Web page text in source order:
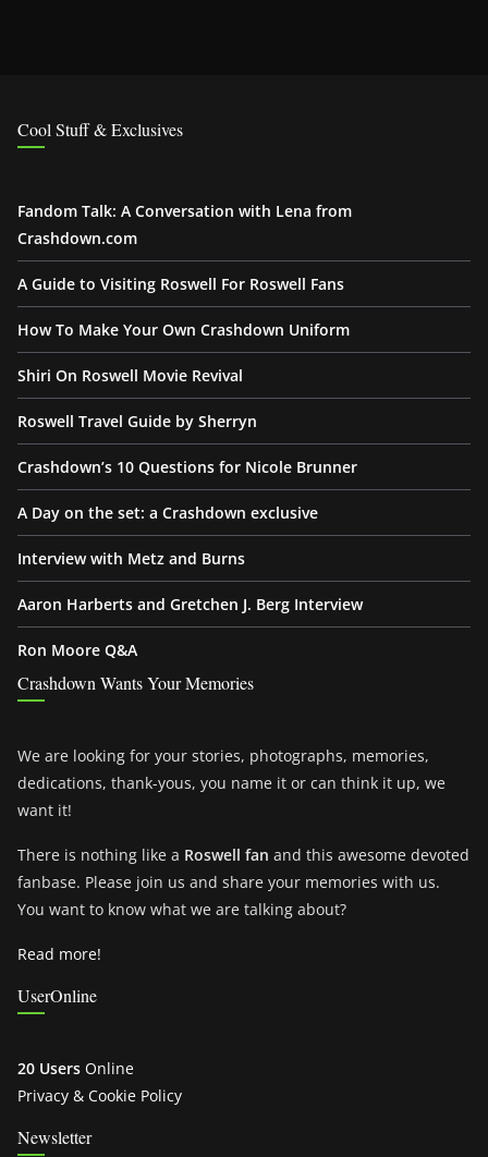
Cool Stuff & Exclusives
Fandom Talk: A Conversation with Lena from
Crashdown.com
A Guide to Visiting Roswell For Roswell Fans
How To Make Your Own Crashdown Uniform
Shiri On Roswell Movie Revival
Roswell Travel Guide by Sherryn
Crashdown’s 10 Questions for Nicole Brunner
A Day on the set: a Crashdown exclusive
Interview with Metz and Burns
Aaron Harberts and Gretchen J. Berg Interview
Ron Moore Q&A
Crashdown Wants Your Memories
We are looking for your stories, photographs, memories,
dedications, thank-yous, you name it or can think it up, we
want it!
There is nothing like a Roswell fan and this awesome devoted
fanbase. Please join us and share your memories with us.
You want to know what we are talking about?
Read more!
UserOnline
20 Users Online
Privacy & Cookie Policy
Newsletter